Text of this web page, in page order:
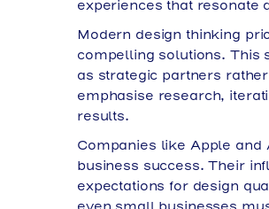
experiences that resonate
Modern design thinking
compelling solutions. This
as strategic partners
emphasise research,
results.
Companies like Apple and
business success. Their
expectations for design